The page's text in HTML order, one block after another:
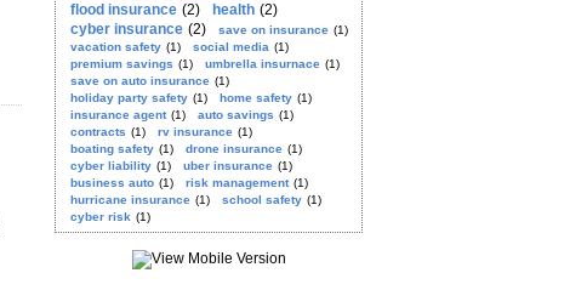
flood insurance (2) health (2)
cyber insurance (2) save on insurance (1)
vacation safety (1) social media (1)
premium savings (1) umbrella insurnace (1)
save on auto insurance (1)
holiday party safety (1) home safety (1)
insurance agent (1) auto savings (1)
contracts (1) rv insurance (1)
boating safety (1) drone insurance (1)
cyber liability (1) uber insurance (1)
business auto (1) risk management (1)
hurricane insurance (1) school safety (1)
cyber risk (1)